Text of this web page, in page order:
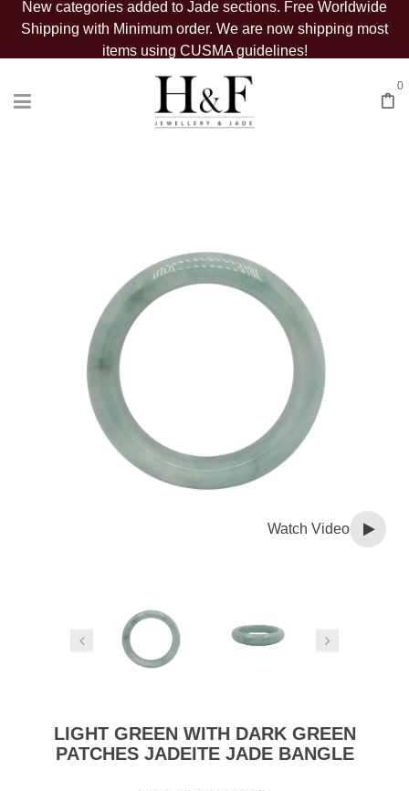
New categories added to Jade sections. Free Worldwide
Shipping with Minimum order. We are now shipping most
items using CUSMA guidelines!
0
Watch Video
LIGHT GREEN WITH DARK GREEN
PATCHES JADEITE JADE BANGLE